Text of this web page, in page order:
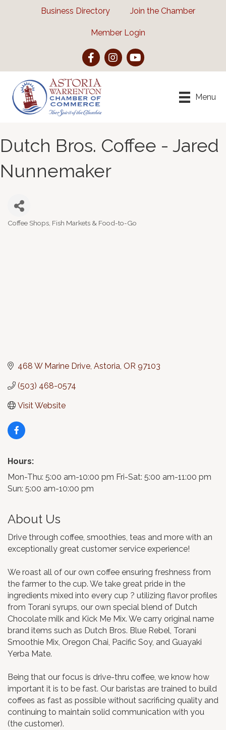
Business Directory Join the Chamber
Member Login
FacebookInstagramYouTube
Menu
Dutch Bros. Coffee - Jared
Nunnemaker
Categories
Coffee Shops, Fish Markets & Food-to-Go
468 W Marine Drive Astoria OR 97103
(503) 468-0574
Visit Website
Hours:
Mon-Thu: 5:00 am-10:00 pm Fri-Sat: 5:00 am-11:00 pm
Sun: 5:00 am-10:00 pm
About Us
Drive through coffee, smoothies, teas and more with an
exceptionally great customer service experience!
We roast all of our own coffee ensuring freshness from
the farmer to the cup. We take great pride in the
ingredients mixed into every cup ? utilizing flavor profiles
from Torani syrups, our own special blend of Dutch
Chocolate milk and Kick Me Mix. We carry original name
brand items such as Dutch Bros. Blue Rebel, Torani
Smoothie Mix, Oregon Chai, Pacific Soy, and Guayaki
Yerba Mate.
Being that our focus is drive-thru coffee, we know how
important it is to be fast. Our baristas are trained to build
coffees as fast as possible without sacrificing quality and
continuing to maintain solid communication with you
(the customer).